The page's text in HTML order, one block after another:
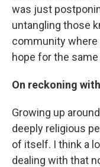
was just
untangling those
community where
hope for the
On reckoning
Growing up
deeply religious
of itself. I think a
dealing with that